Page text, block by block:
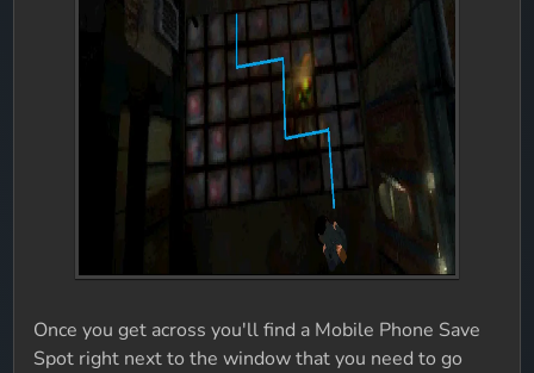
Once you get across you'll find a Mobile Phone Save
Spot right next to the window that you need to go